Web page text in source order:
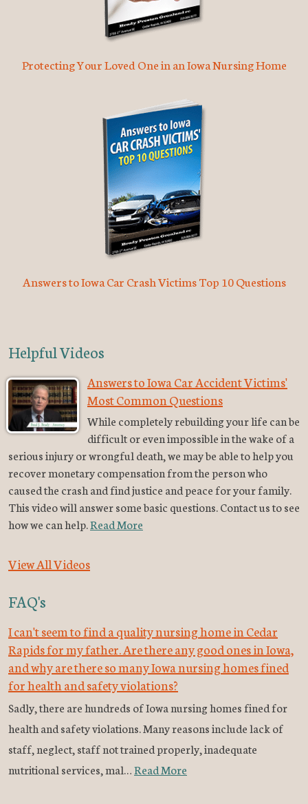
Protecting Your Loved One in an Iowa Nursing Home
Answers to Iowa Car Crash Victims Top 10 Questions
Helpful Videos
Answers to Iowa Car Accident Victims'
Most Common Questions
While completely rebuilding your life can be
difficult or even impossible in the wake of a
serious injury or wrongful death, we may be able to help you
recover monetary compensation from the person who
caused the crash and find justice and peace for your family.
This video will answer some basic questions. Contact us to see
how we can help.Read More
View All Videos
FAQ's
I can't seem to find a quality nursing home in Cedar
Rapids for my father. Are there any good ones in Iowa,
and why are there so many Iowa nursing homes fined
for health and safety violations?
Sadly, there are hundreds of Iowa nursing homes fined for
health and safety violations. Many reasons include lack of
staff, neglect, staff not trained properly, inadequate
nutritional services, mal…Read More